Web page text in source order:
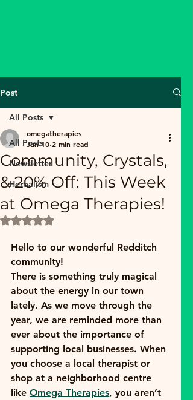
Post
All Posts
Newsletter
Herbalism
All Posts
Community, Crystals,
& 20% Off: This Week
at Omega Therapies!
omegatherapies
Jun 10 2 min read
Rated NaN out of 5 stars.
Hello to our wonderful Redditch
community!
There is something truly magical
about the energy in our town
lately. As we move through the
year, we are reminded more than
ever about the importance of
supporting local businesses. When
you choose a local therapist or
shop at a neighborhood centre
like Omega Therapies, you aren’t